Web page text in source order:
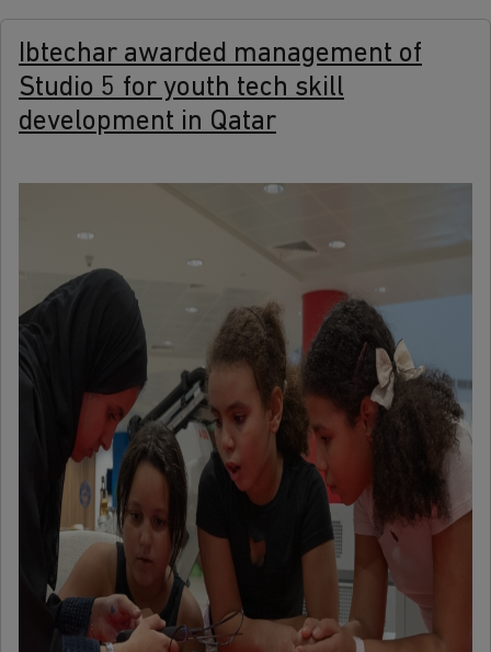
Ibtechar awarded management of
Studio 5 for youth tech skill
development in Qatar